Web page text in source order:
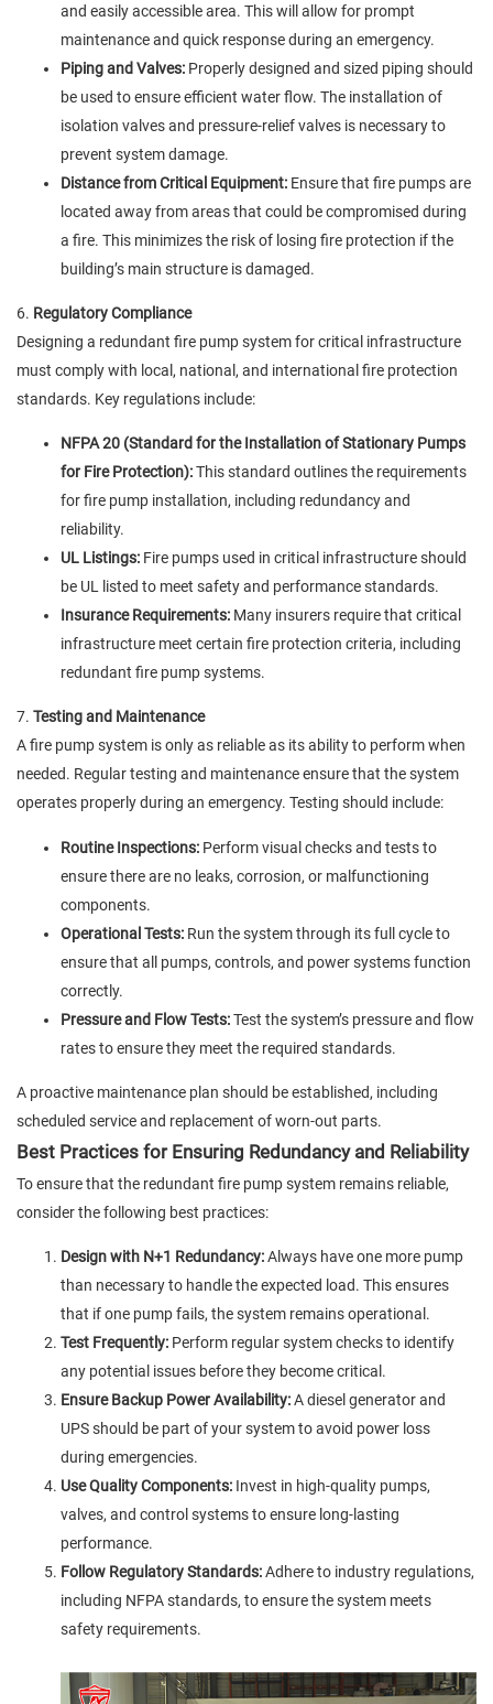
and easily accessible area. This will allow for prompt
maintenance and quick response during an emergency.
Piping and Valves: Properly designed and sized piping should
be used to ensure efficient water flow. The installation of
isolation valves and pressure-relief valves is necessary to
prevent system damage.
Distance from Critical Equipment: Ensure that fire pumps are
located away from areas that could be compromised during
a fire. This minimizes the risk of losing fire protection if the
building’s main structure is damaged.
6. Regulatory Compliance
Designing a redundant fire pump system for critical infrastructure
must comply with local, national, and international fire protection
standards. Key regulations include:
NFPA 20 (Standard for the Installation of Stationary Pumps
for Fire Protection):This standard outlines the requirements
for fire pump installation, including redundancy and
reliability.
UL Listings: Fire pumps used in critical infrastructure should
be UL listed to meet safety and performance standards.
Insurance Requirements: Many insurers require that critical
infrastructure meet certain fire protection criteria, including
redundant fire pump systems.
7. Testing and Maintenance
A fire pump system is only as reliable as its ability to perform when
needed. Regular testing and maintenance ensure that the system
operates properly during an emergency. Testing should include:
Routine Inspections: Perform visual checks and tests to
ensure there are no leaks, corrosion, or malfunctioning
components.
Operational Tests: Run the system through its full cycle to
ensure that all pumps, controls, and power systems function
correctly.
Pressure and Flow Tests:Test the system’s pressure and flow
rates to ensure they meet the required standards.
A proactive maintenance plan should be established, including
scheduled service and replacement of worn-out parts.
Best Practices for Ensuring Redundancy and Reliability
To ensure that the redundant fire pump system remains reliable,
consider the following best practices:
Design with N+1 Redundancy:Always have one more pump
than necessary to handle the expected load. This ensures
that if one pump fails, the system remains operational.
Test Frequently: Perform regular system checks to identify
any potential issues before they become critical.
Ensure Backup Power Availability:A diesel generator and
UPS should be part of your system to avoid power loss
during emergencies.
Use Quality Components: Invest in high-quality pumps,
valves, and control systems to ensure long-lasting
performance.
Follow Regulatory Standards:Adhere to industry regulations,
including NFPA standards, to ensure the system meets
safety requirements.